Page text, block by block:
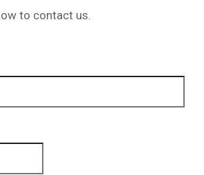
to contact us.